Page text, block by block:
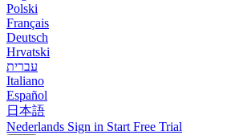
Polski
Français
Deutsch
Hrvatski
עברית
Italiano
Español
日本語
Nederlands Sign in Start Free Trial